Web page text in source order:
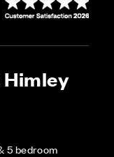
Himley
5 bedroom